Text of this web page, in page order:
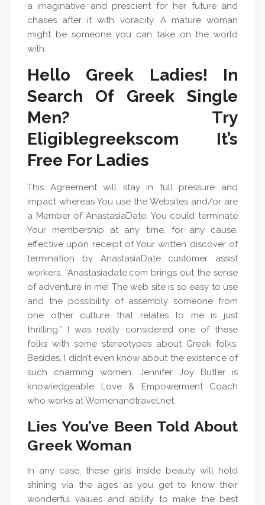
a imaginative and prescient for her future and
chases after it with voracity. A mature woman
might be someone you can take on the world
with.
Hello Greek Ladies! In
Search Of Greek Single
Men? Try
Eligiblegreekscom It’s
Free For Ladies
This Agreement will stay in full pressure and
impact whereas You use the Websites and/or are
a Member of AnastasiaDate. You could terminate
Your membership at any time, for any cause,
effective upon receipt of Your written discover of
termination by AnastasiaDate customer assist
workers. “Anastasiadate.com brings out the sense
of adventure in me! The web site is so easy to use
and the possibility of assembly someone from
one other culture that relates to me is just
thrilling.” I was really considered one of these
folks with some stereotypes about Greek folks.
Besides, I didn’t even know about the existence of
such charming women. Jennifer Joy Butler is
knowledgeable Love & Empowerment Coach
who works at Womenandtravel.net.
Lies You’ve Been Told About
Greek Woman
In any case, these girls’ inside beauty will hold
shining via the ages as you get to know their
wonderful values and ability to make the best